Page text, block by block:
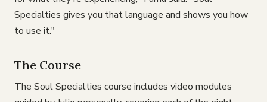
Specialties gives you that language and shows you how
to use it."
The Course
The Soul Specialties course includes video modules